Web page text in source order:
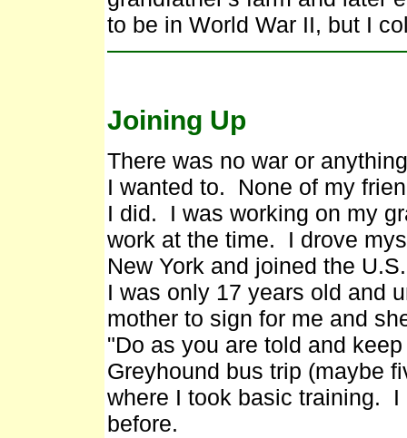
to be in World War II, but I
Joining Up
There was no war or
I wanted to. None of my
I did. I was working on my
work at the time. I drove
New York and joined the
I was only 17 years old and
mother to sign for me and
"Do as you are told and
Greyhound bus trip (maybe
where I took basic training. I
before.